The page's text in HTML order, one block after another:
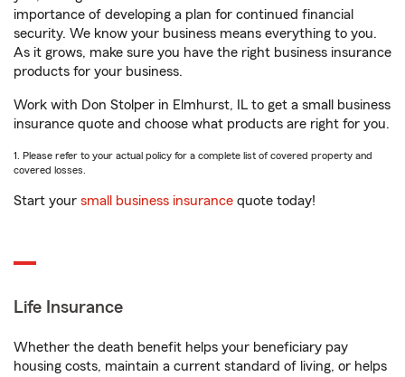
importance of developing a plan for continued financial
security. We know your business means everything to you.
As it grows, make sure you have the right business insurance
products for your business.
Work with Don Stolper in Elmhurst, IL to get a small business
insurance quote and choose what products are right for you.
1. Please refer to your actual policy for a complete list of covered property and
covered losses.
Start your small business insurance quote today!
Life Insurance
Whether the death benefit helps your beneficiary pay
housing costs, maintain a current standard of living, or helps